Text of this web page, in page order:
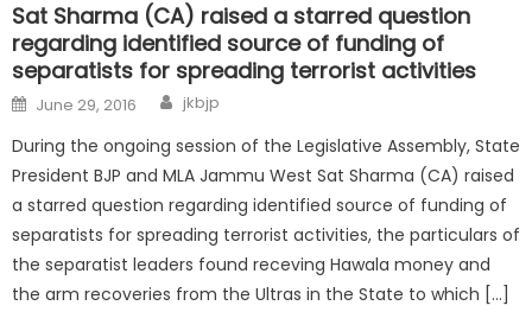
Sat Sharma (CA) raised a starred question
regarding identified source of funding of
separatists for spreading terrorist activities
June 29, 2016 jkbjp
During the ongoing session of the Legislative Assembly, State
President BJP and MLA Jammu West Sat Sharma (CA) raised
a starred question regarding identified source of funding of
separatists for spreading terrorist activities, the particulars of
the separatist leaders found receving Hawala money and
the arm recoveries from the Ultras in the State to which […]